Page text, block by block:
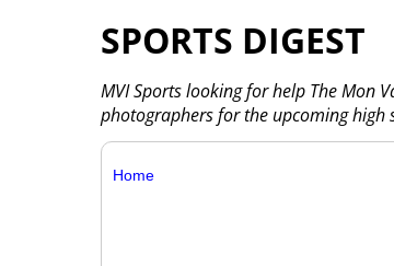
SPORTS DIGEST
MVI Sports looking for help The Mon
photographers for the upcoming high
Home